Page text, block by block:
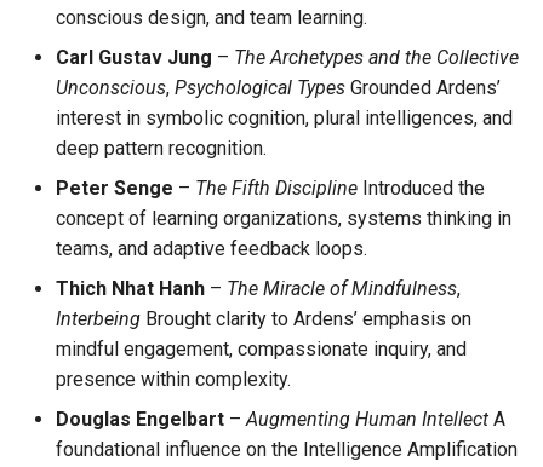
conscious design, and team learning.
Carl Gustav Jung – The Archetypes and the Collective
Unconscious, Psychological Types Grounded Ardens’
interest in symbolic cognition, plural intelligences, and
deep pattern recognition.
Peter Senge – The Fifth Discipline Introduced the
concept of learning organizations, systems thinking in
teams, and adaptive feedback loops.
Thich Nhat Hanh – The Miracle of Mindfulness,
Interbeing Brought clarity to Ardens’ emphasis on
mindful engagement, compassionate inquiry, and
presence within complexity.
Douglas Engelbart –Augmenting Human Intellect A
foundational influence on the Intelligence Amplification